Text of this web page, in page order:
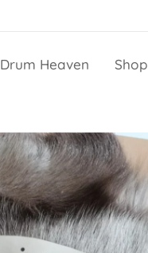
Drum Heaven Shop